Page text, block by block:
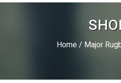
Home / Major